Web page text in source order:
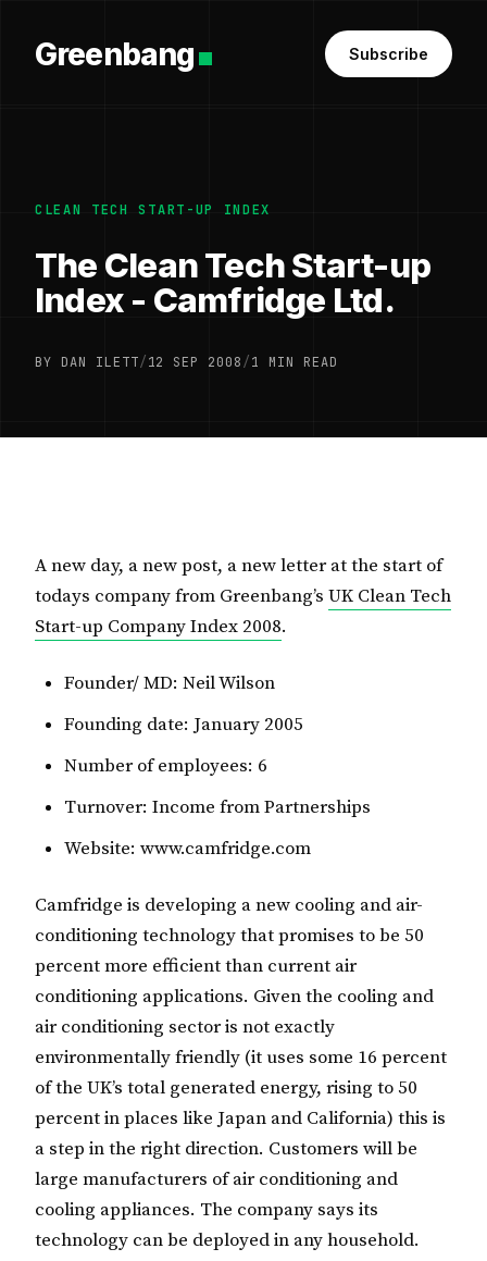
Greenbang Subscribe
CLEAN TECH START-UP INDEX
The Clean Tech Start-up
Index - Camfridge Ltd.
BY DAN ILETT/12 SEP 2008/1 MIN READ
A new day, a new post, a new letter at the start of
todays company from Greenbang’s UK Clean Tech
Start-up Company Index 2008.
Founder/ MD: Neil Wilson
Founding date: January 2005
Number of employees: 6
Turnover: Income from Partnerships
Website: www.camfridge.com
Camfridge is developing a new cooling and air-
conditioning technology that promises to be 50
percent more efficient than current air
conditioning applications. Given the cooling and
air conditioning sector is not exactly
environmentally friendly (it uses some 16 percent
of the UK’s total generated energy, rising to 50
percent in places like Japan and California) this is
a step in the right direction. Customers will be
large manufacturers of air conditioning and
cooling appliances. The company says its
technology can be deployed in any household.